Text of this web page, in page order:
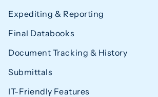
Expediting & Reporting
Final Databooks
Document Tracking & History
Submittals
IT-Friendly Features